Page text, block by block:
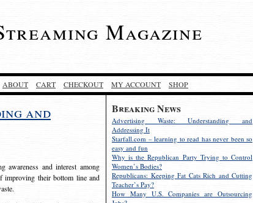
Magazine
ABOUT CART CHECKOUT MY ACCOUNT SHOP
Breaking News
Advertising Waste: Understanding and
Addressing It
Starfall.com – learning to read has never been so
easy and fun
Why is the Republican Party Trying to Control
Women’s Bodies?
Republicans: Keeping Fat Cats Rich and Cutting
Teacher’s Pay?
How Many U.S. Companies are Outsourcing
and
awareness and interest among
improving their bottom line and